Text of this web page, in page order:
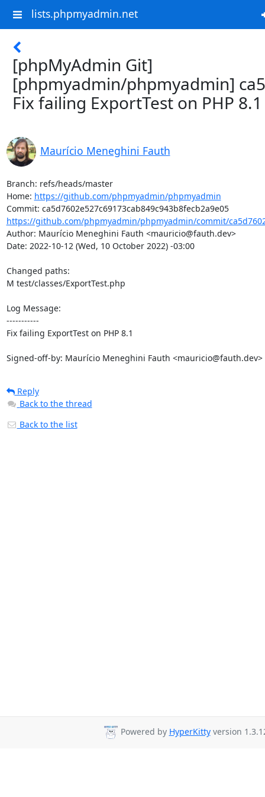
lists.phpmyadmin.net
[phpMyAdmin Git]
[phpmyadmin/phpmyadmin]
Fix failing ExportTest on PHP 8.1
Maurício Meneghini Fauth
Branch: refs/heads/master
Home: https://github.com/phpmyadmin/phpmyadmin
Commit: ca5d7602e527c69173cab849c943b8fecb2a9e05
https://github.com/phpmyadmin/phpmyadmin/commit/
Author: Maurício Meneghini Fauth <mauricio@fauth.dev>
Date: 2022-10-12 (Wed, 10 October 2022) -03:00
Changed paths:
M test/classes/ExportTest.php
Log Message:
-----------
Fix failing ExportTest on PHP 8.1
Signed-off-by: Maurício Meneghini Fauth <mauricio@fauth.dev>
Reply
Back to the thread
Back to the list
Powered by HyperKittyversion